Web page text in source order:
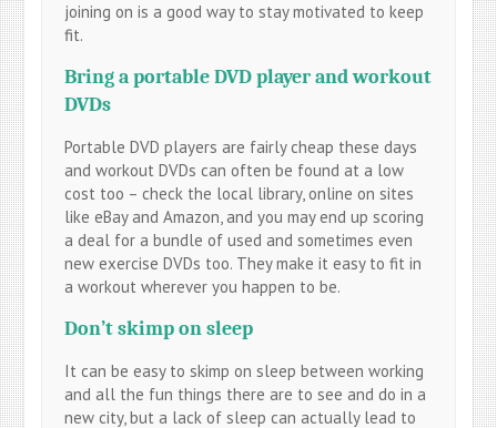
joining on is a good way to stay motivated to keep
fit.
Bring a portable DVD player and workout
DVDs
Portable DVD players are fairly cheap these days
and workout DVDs can often be found at a low
cost too – check the local library, online on sites
like eBay and Amazon, and you may end up scoring
a deal for a bundle of used and sometimes even
new exercise DVDs too. They make it easy to fit in
a workout wherever you happen to be.
Don’t skimp on sleep
It can be easy to skimp on sleep between working
and all the fun things there are to see and do in a
new city, but a lack of sleep can actually lead to